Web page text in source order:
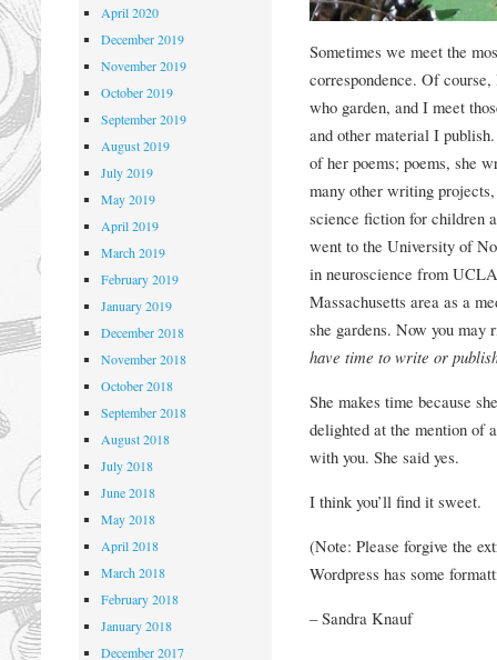
Sometimes we meet the
correspondence. Of
who garden, and I meet
and other material I
of her poems; poems, she
many other writing
science fiction for children
went to the University of
in neuroscience from
Massachusetts area as a
she gardens. Now you
have time to write or
She makes time because
delighted at the mention of
with you. She said yes.
I think you’ll find it sweet.
(Note: Please forgive the
Wordpress has some
– Sandra Knauf
April 2020
December 2019
November 2019
October 2019
September 2019
August 2019
July 2019
May 2019
April 2019
March 2019
February 2019
January 2019
December 2018
November 2018
October 2018
September 2018
August 2018
July 2018
June 2018
May 2018
April 2018
March 2018
February 2018
January 2018
December 2017